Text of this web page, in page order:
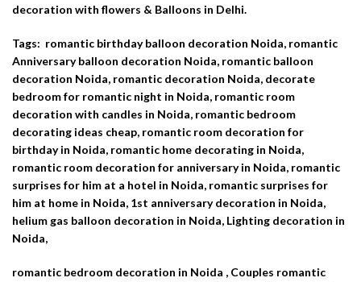
decoration with flowers & Balloons in Delhi.
Tags: romantic birthday balloon decoration Noida, romantic
Anniversary balloon decoration Noida, romantic balloon
decoration Noida, romantic decoration Noida, decorate
bedroom for romantic night in Noida, romantic room
decoration with candles in Noida, romantic bedroom
decorating ideas cheap, romantic room decoration for
birthday in Noida, romantic home decorating in Noida,
romantic room decoration for anniversary in Noida, romantic
surprises for him at a hotel in Noida, romantic surprises for
him at home in Noida, 1st anniversary decoration in Noida,
helium gas balloon decoration in Noida, Lighting decoration in
Noida,
romantic bedroom decoration in Noida , Couples romantic